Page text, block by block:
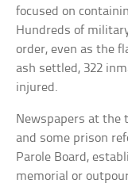
focused on
Hundreds of
order, even as the
ash settled, 322
injured.
Newspapers at the
and some prison
Parole Board,
memorial or